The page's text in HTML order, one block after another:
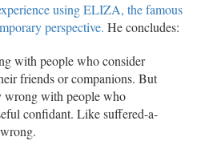
using ELIZA, the famous
perspective. He concludes:
with people who consider
friends or companions. But
wrong with people who
confidant. Like suffered-a-